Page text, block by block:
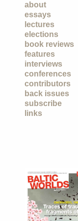
about
essays
lectures
elections
book reviews
features
interviews
conferences
contributors
back issues
subscribe
links